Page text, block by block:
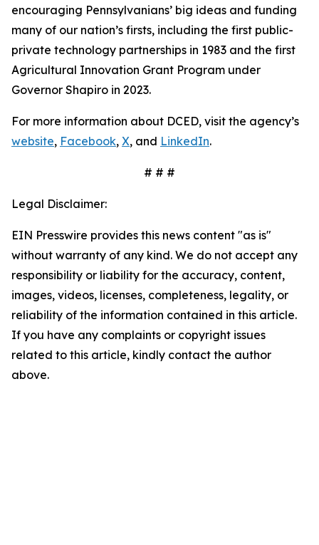
encouraging Pennsylvanians’ big ideas and funding
many of our nation’s firsts, including the first public-
private technology partnerships in 1983 and the first
Agricultural Innovation Grant Program under
Governor Shapiro in 2023.
For more information about DCED, visit the agency’s
website, Facebook, X, and LinkedIn.
# # #
Legal Disclaimer:
EIN Presswire provides this news content "as is"
without warranty of any kind. We do not accept any
responsibility or liability for the accuracy, content,
images, videos, licenses, completeness, legality, or
reliability of the information contained in this article.
If you have any complaints or copyright issues
related to this article, kindly contact the author
above.